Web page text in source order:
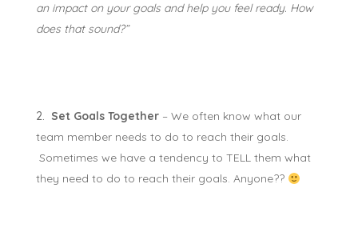
an impact on your goals and help you feel ready. How
does that sound?”
Set Goals Together– We often know what our
team member needs to do to reach their goals.
Sometimes we have a tendency to TELL them what
they need to do to reach their goals. Anyone??